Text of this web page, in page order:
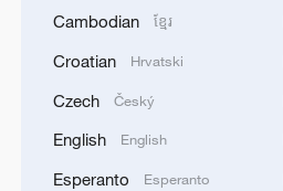
strikes
MORE FROM CGTN
Cambodian ខ្មែរ
Croatian Hrvatski
Czech Český
English English
Esperanto Esperanto